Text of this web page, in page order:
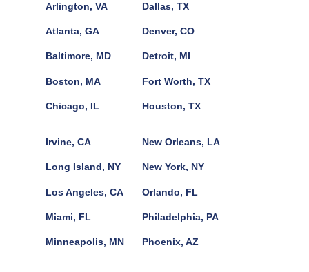
Arlington, VA
Atlanta, GA
Baltimore, MD
Boston, MA
Chicago, IL
Dallas, TX
Denver, CO
Detroit, MI
Fort Worth, TX
Houston, TX
Irvine, CA
Long Island, NY
Los Angeles, CA
Miami, FL
Minneapolis, MN
New Orleans, LA
New York, NY
Orlando, FL
Philadelphia, PA
Phoenix, AZ